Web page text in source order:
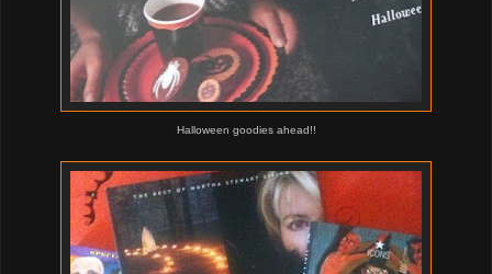
Halloween goodies ahead!!